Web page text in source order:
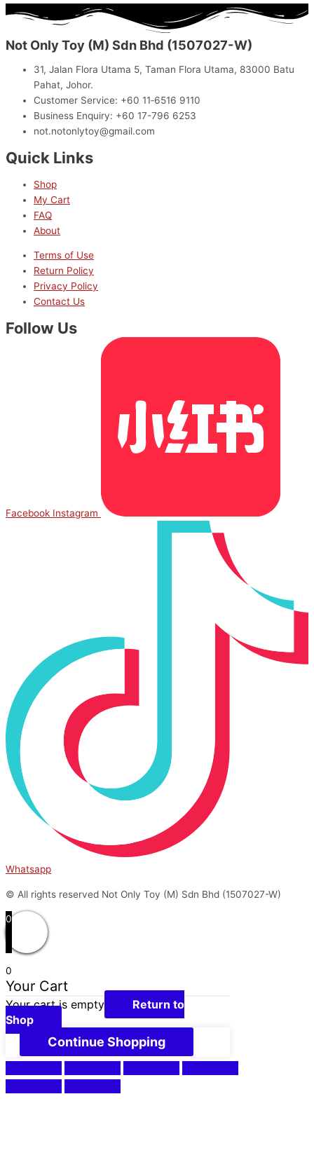
Not Only Toy (M) Sdn Bhd (1507027-W)
31, Jalan Flora Utama 5, Taman Flora Utama, 83000 Batu
Pahat, Johor.
Customer Service: +60 11‑6516 9110
Business Enquiry: +60 17-796 6253
not.notonlytoy@gmail.com
Quick Links
Shop
My Cart
FAQ
About
Terms of Use
Return Policy
Privacy Policy
Contact Us
Follow Us
Facebook Instagram
Whatsapp
© All rights reserved Not Only Toy (M) Sdn Bhd (1507027-W)
0
0
Your Cart
Your cart is empty
Return to
Shop
Continue Shopping